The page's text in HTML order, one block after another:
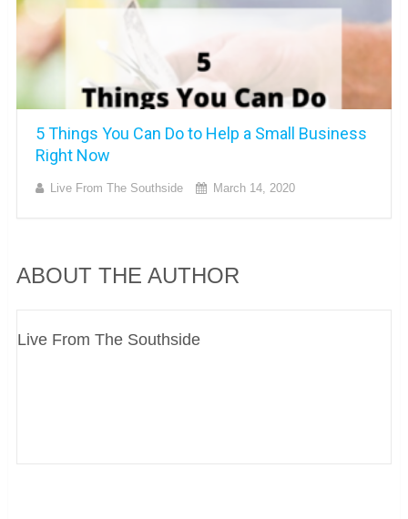
5 Things You Can Do to Help a Small Business
Right Now
Live From The Southside March 14, 2020
ABOUT THE AUTHOR
Live From The Southside